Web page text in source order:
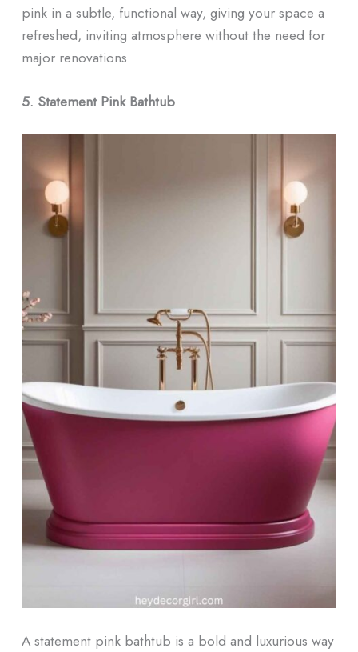
pink in a subtle, functional way, giving your space a
refreshed, inviting atmosphere without the need for
major renovations.
5. Statement Pink Bathtub
A statement pink bathtub is a bold and luxurious way